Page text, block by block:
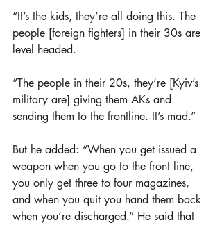
“It’s the kids, they’re all doing this. The
people [foreign fighters] in their 30s are
level headed.
“The people in their 20s, they’re [Kyiv’s
military are] giving them AKs and
sending them to the frontline. It’s mad.”
But he added: “When you get issued a
weapon when you go to the front line,
you only get three to four magazines,
and when you quit you hand them back
when you’re discharged.” He said that